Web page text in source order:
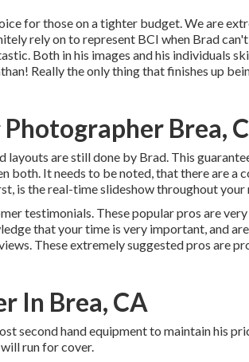
for those on a tighter budget. We are
rely on to represent BCI when Brad
Both in his images and his individuals
Really the only thing that finishes up
Brea,
are still done by Brad. This
both. It needs to be noted, that there are a
is the real-time slideshow throughout your
testimonials. These popular pros are
that your time is very important, and
These extremely suggested pros are
In Brea, CA
second hand equipment to maintain his
run for cover.